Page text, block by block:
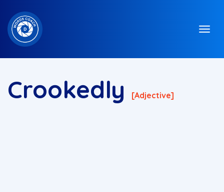
Crookedly [adjective]